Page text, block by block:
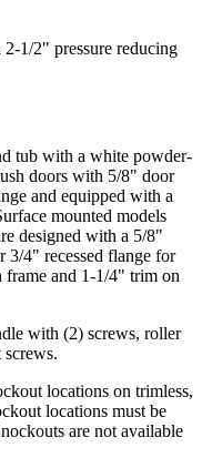
1/2" pressure reducing
tub with a white powder-
doors with 5/8" door
and equipped with a
mounted models
designed with a 5/8"
3/4" recessed flange for
and 1-1/4" trim on
with (2) screws, roller
locations on trimless,
locations must be
are not available